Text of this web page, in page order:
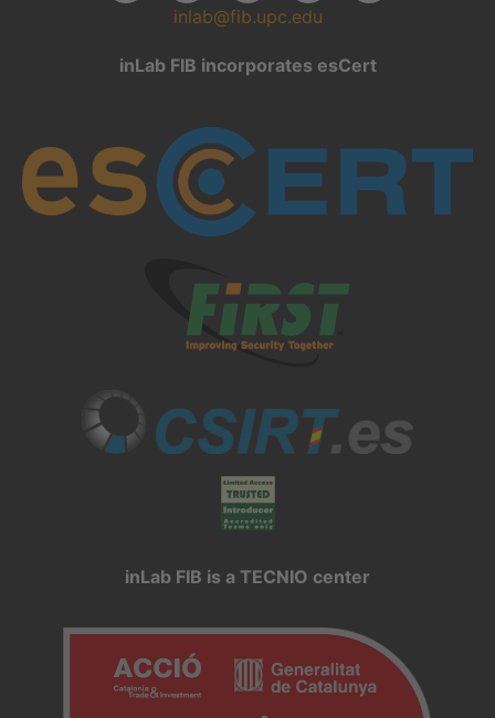
inlab@fib.upc.edu
inLab FIB incorporates esCert
inLab FIB is a TECNIO center